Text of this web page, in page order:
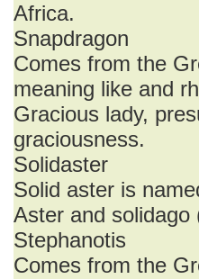
Africa.
Snapdragon
Comes from the
meaning like and
Gracious lady,
graciousness.
Solidaster
Solid aster is
Aster and solidago
Stephanotis
Comes from the